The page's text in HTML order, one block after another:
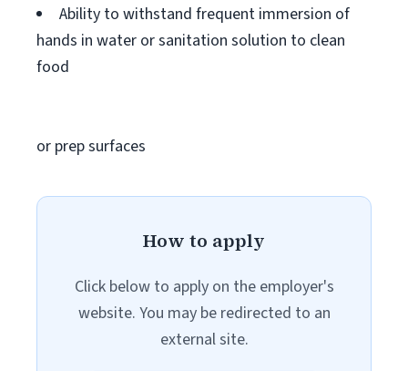
Ability to withstand frequent immersion of
hands in water or sanitation solution to clean
food
or prep surfaces
How to apply
Click below to apply on the employer's
website. You may be redirected to an
external site.